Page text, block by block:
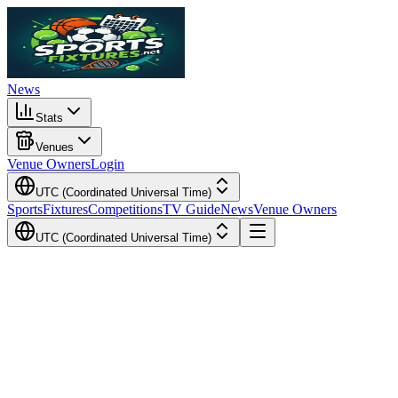
News
Stats
Venues
Venue OwnersLogin
UTC (Coordinated Universal Time)
SportsFixturesCompetitionsTV GuideNewsVenue Owners
UTC (Coordinated Universal Time)